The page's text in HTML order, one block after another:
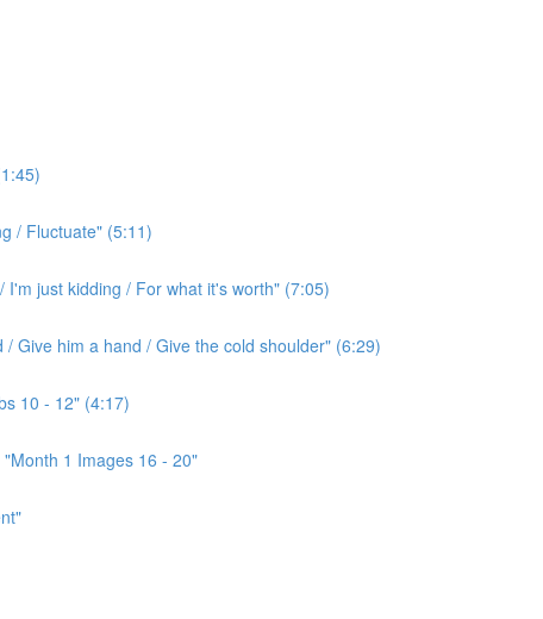
/ Fluctuate" (5:11)
I'm just kidding / For what it's worth" (7:05)
Give him a hand / Give the cold shoulder" (6:29)
10 - 12" (4:17)
1 Images 16 - 20"